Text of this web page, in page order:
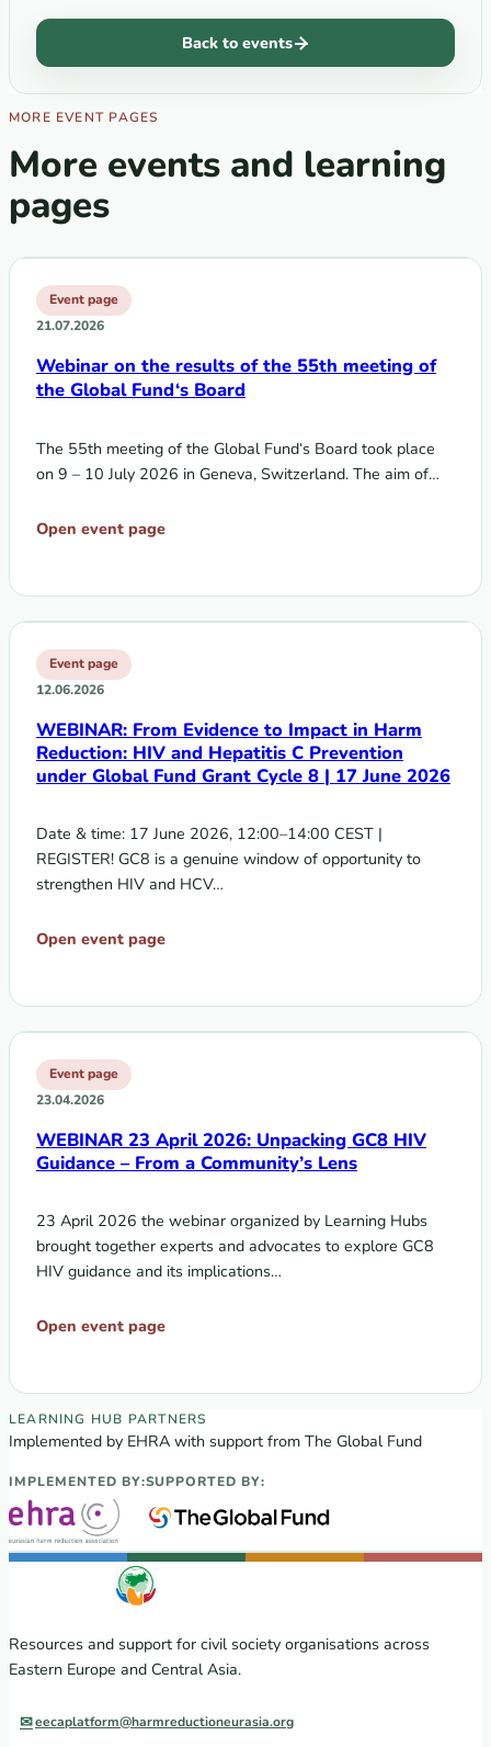
Back to events
MORE EVENT PAGES
More events and learning
pages
Event page
21.07.2026
Webinar on the results of the 55th meeting of
the Global Fund‘s Board
The 55th meeting of the Global Fund‘s Board took place
on 9 – 10 July 2026 in Geneva, Switzerland. The aim of…
Open event page
Event page
12.06.2026
WEBINAR: From Evidence to Impact in Harm
Reduction: HIV and Hepatitis C Prevention
under Global Fund Grant Cycle 8 | 17 June 2026
Date & time: 17 June 2026, 12:00–14:00 CEST |
REGISTER! GC8 is a genuine window of opportunity to
strengthen HIV and HCV…
Open event page
Event page
23.04.2026
WEBINAR 23 April 2026: Unpacking GC8 HIV
Guidance – From a Community’s Lens
23 April 2026 the webinar organized by Learning Hubs
brought together experts and advocates to explore GC8
HIV guidance and its implications…
Open event page
EECA Regional Learning Hub partners
LEARNING HUB PARTNERS
Implemented by EHRA with support from The Global Fund
IMPLEMENTED BY:SUPPORTED BY:
Resources and support for civil society organisations across
Eastern Europe and Central Asia.
eecaplatform@harmreductioneurasia.org